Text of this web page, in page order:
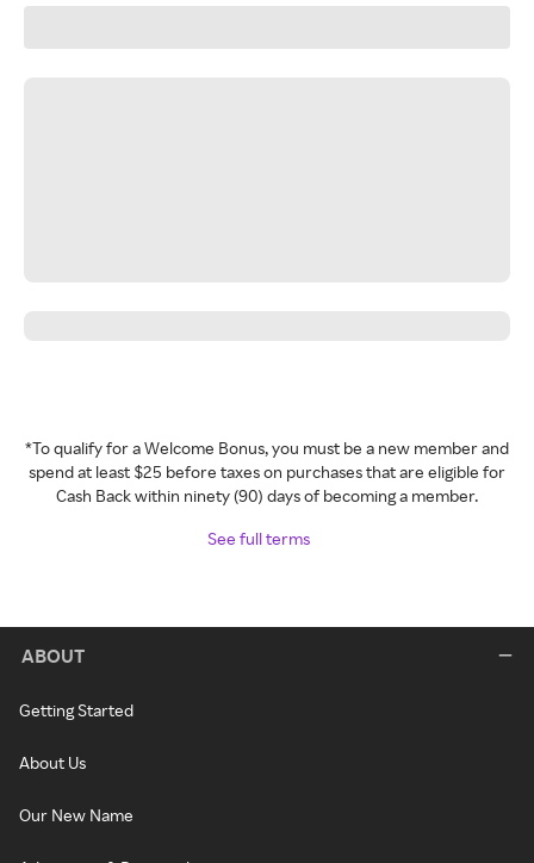
*To qualify for a Welcome Bonus, you must be a new member and
spend at least $25 before taxes on purchases that are eligible for
Cash Back within ninety (90) days of becoming a member.
See full terms
ABOUT
Getting Started
About Us
Our New Name